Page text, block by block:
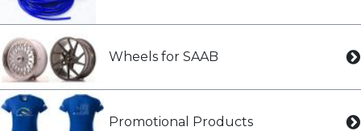
Wheels for SAAB
Promotional Products